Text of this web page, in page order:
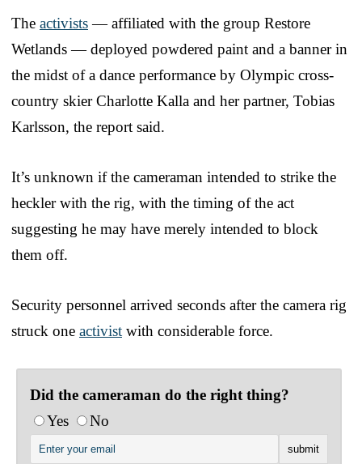
The activists— affiliated with the group Restore
Wetlands — deployed powdered paint and a banner in
the midst of a dance performance by Olympic cross-
country skier Charlotte Kalla and her partner, Tobias
Karlsson, the report said.
It’s unknown if the cameraman intended to strike the
heckler with the rig, with the timing of the act
suggesting he may have merely intended to block
them off.
Security personnel arrived seconds after the camera rig
struck one activist with considerable force.
Did the cameraman do the right thing?
Yes
No